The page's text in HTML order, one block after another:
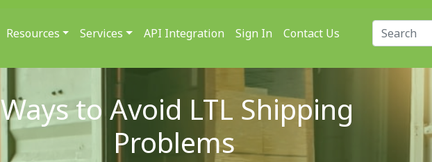
Resources Services API Integration Sign In Contact Us Search for:
Ways to Avoid LTL Shipping
Problems